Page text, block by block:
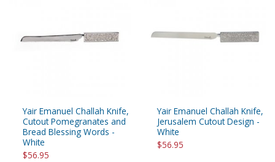
Yair Emanuel Challah Knife,
Cutout Pomegranates and
Bread Blessing Words -
White
$56.95
Yair Emanuel Challah Knife,
Jerusalem Cutout Design -
White
$56.95